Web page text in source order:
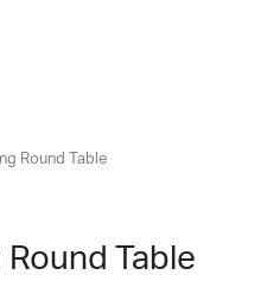
Round Table
Table